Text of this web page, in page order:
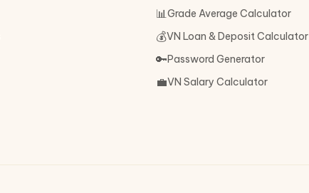
📊Grade Average Calculator
💰VN Loan & Deposit Calculator
🔑Password Generator
💼VN Salary Calculator